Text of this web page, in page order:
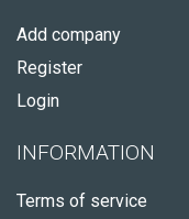
Add company
Register
Login
INFORMATION
Terms of service